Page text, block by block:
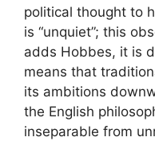
political thought to
is “unquiet”; this
adds Hobbes, it is
means that
its ambitions
the English
inseparable from